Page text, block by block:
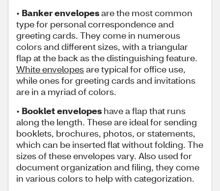
• Banker envelopesare the most common
type for personal correspondence and
greeting cards. They come in numerous
colors and different sizes, with a triangular
flap at the back as the distinguishing feature.
White envelopesare typical for office use,
while ones for greeting cards and invitations
are in a myriad of colors.
• Booklet envelopes have a flap that runs
along the length. These are ideal for sending
booklets, brochures, photos, or statements,
which can be inserted flat without folding. The
sizes of these envelopes vary. Also used for
document organization and filing, they come
in various colors to help with categorization.